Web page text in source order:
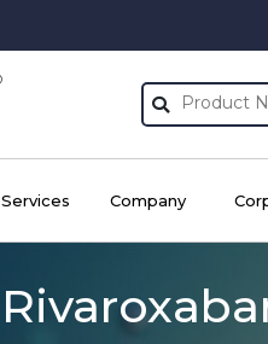
Services Company